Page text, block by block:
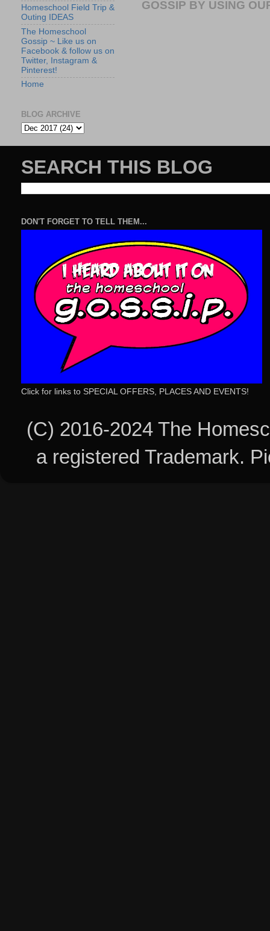
GOSSIP BY USING
Homeschool Field Trip &
Outing IDEAS
The Homeschool
Gossip ~ Like us on
Facebook & follow us on
Twitter, Instagram &
Pinterest!
Home
BLOG ARCHIVE
SEARCH THIS BLOG
DON'T FORGET TO TELL THEM...
Click for links to SPECIAL OFFERS, PLACES AND EVENTS!
(C) 2016-2024 The
a registered Trademark.